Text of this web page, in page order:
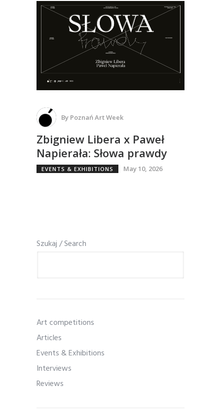
By Poznań Art Week
Zbigniew Libera x Paweł
Napierała: Słowa prawdy
EVENTS & EXHIBITIONS May 10, 2026
Szukaj / Search
Art competitions
Articles
Events & Exhibitions
Interviews
Reviews